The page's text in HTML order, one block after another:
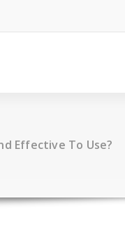
Effective To Use?